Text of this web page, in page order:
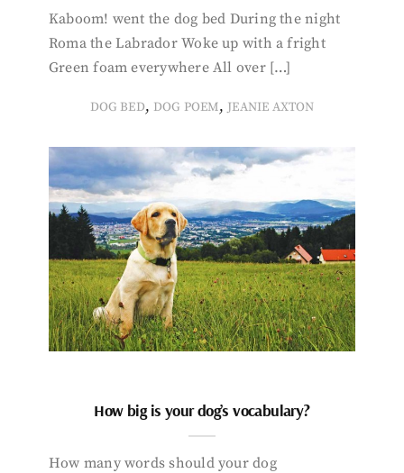
Kaboom! went the dog bed During the night
Roma the Labrador Woke up with a fright
Green foam everywhere All over […]
DOG BED, DOG POEM, JEANIE AXTON
How big is your dog’s vocabulary?
How many words should your dog